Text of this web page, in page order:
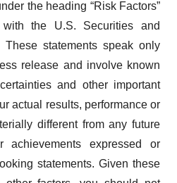
the heading “Risk Factors”
the U.S. Securities and
These statements speak only
release and involve known
and other important
actual results, performance or
different from any future
achievements expressed or
statements. Given these